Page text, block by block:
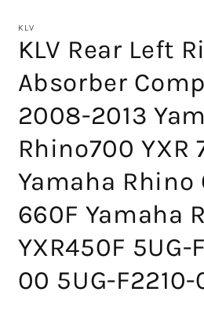
KLV
KLV Rear Left
Absorber
2008-2013
Rhino700 YXR
Yamaha Rhino
660F Yamaha
YXR450F 5UG-
00 5UG-